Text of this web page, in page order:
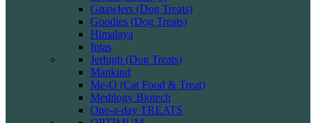
Gnawlers (Dog Treats)
Goodies (Dog Treats)
Himalaya
Intas
Jerhigh (Dog Treats)
Mankind
Me-O (Cat Food & Treat)
Medilogy Biotech
One-a-day TREATS